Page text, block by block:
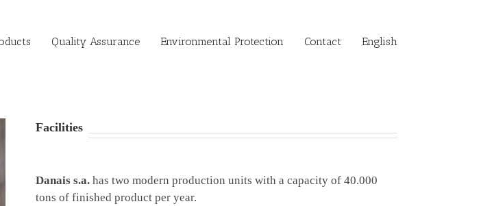
Quality Assurance Environmental Protection Contact English
Facilities
Danais s.a. has two modern production units with a capacity of 40.000
tons of finished product per year.